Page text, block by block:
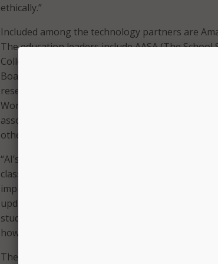
ethically.”
Included among the technology partners are
The education leaders include AASA (The
College Board, Council of Chief State School
Boards of Education, National School Boards
researchers and equity-focused groups such as
Women & Information Technology (NCWIT), as
associations from Brazil, Germany, Kenya,
other countries from six continents.
“AI’s rapid pace of development in recent
classroom, but the unprecedented technology
implications are vast,” TeachAI said in a press
updated curriculum standards, courses, tools,
students for an age of AI. The global education
how we teach, but also what we teach, and how
The group is focused on developing policies